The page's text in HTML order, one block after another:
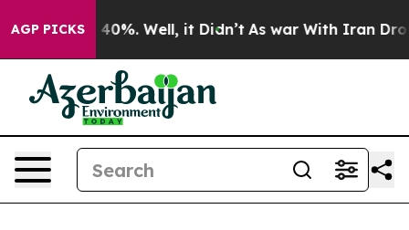
AGP PICKS40%. Well, it Didn’t As war With Iran Drove